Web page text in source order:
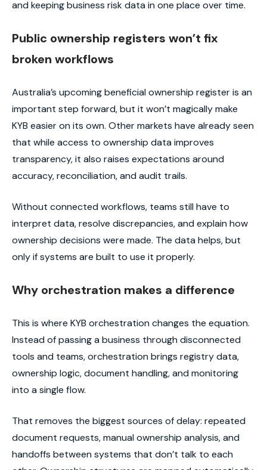
and keeping business risk data in one place over time.
Public ownership registers won’t fix
broken workflows
Australia’s upcoming beneficial ownership register is an
important step forward, but it won’t magically make
KYB easier on its own. Other markets have already seen
that while access to ownership data improves
transparency, it also raises expectations around
accuracy, reconciliation, and audit trails.
Without connected workflows, teams still have to
interpret data, resolve discrepancies, and explain how
ownership decisions were made. The data helps, but
only if systems are built to use it properly.
Why orchestration makes a difference
This is where KYB orchestration changes the equation.
Instead of passing a business through disconnected
tools and teams, orchestration brings registry data,
ownership logic, document handling, and monitoring
into a single flow.
That removes the biggest sources of delay: repeated
document requests, manual ownership analysis, and
handoffs between systems that don’t talk to each